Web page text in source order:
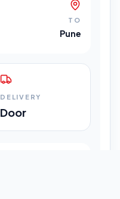
TO
Pune
DELIVERY
Door